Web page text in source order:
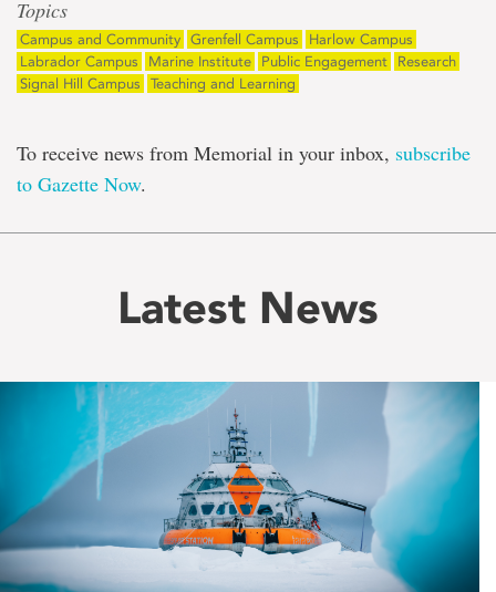
Topics
Campus and Community Grenfell Campus
Harlow Campus
Labrador Campus
Marine Institute Public Engagement
Research
Signal Hill Campus
Teaching and Learning
To receive news from Memorial in your inbox, subscribe
to Gazette Now.
Latest News